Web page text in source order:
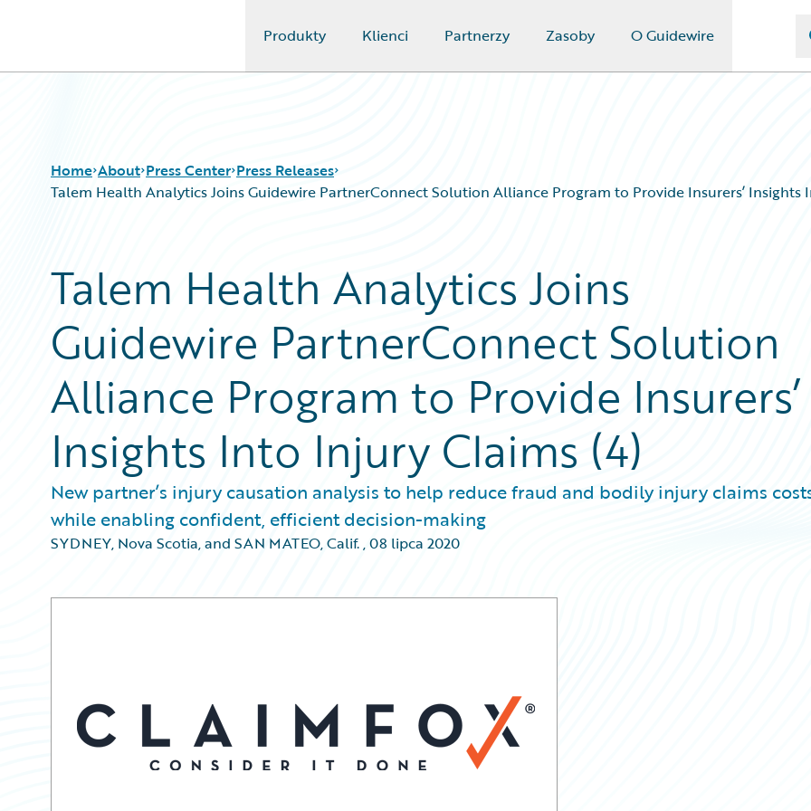
Produkty Klienci Partnerzy Zasoby O Guidewire
Home About Press Center Press Releases
Talem Health Analytics Joins Guidewire PartnerConnect Solution Alliance Program to Provide Insurers’ Insights
Talem Health Analytics Joins
Guidewire PartnerConnect Solution
Alliance Program to Provide Insurers’
Insights Into Injury Claims (4)
New partner’s injury causation analysis to help reduce fraud and bodily injury claims
while enabling confident, efficient decision-making
SYDNEY, Nova Scotia, and SAN MATEO, Calif.,08 lipca 2020